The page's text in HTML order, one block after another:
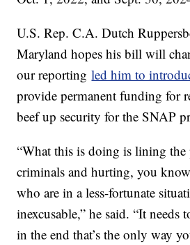
U.S. Rep. C.A. Dutch
Maryland hopes his bill will
our reportingled him to
provide permanent funding for
beef up security for the SNAP
“What this is doing is lining the
criminals and hurting, you
who are in a less-fortunate
inexcusable,” he said. “It needs
in the end that’s the only way